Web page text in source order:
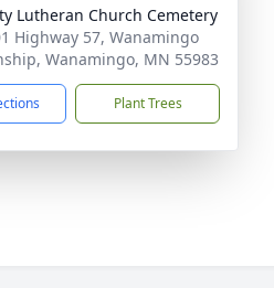
Lutheran Church Cemetery
Highway 57, Wanamingo
Wanamingo, MN 55983
Plant Trees